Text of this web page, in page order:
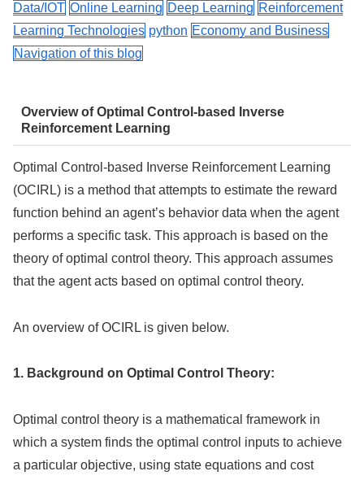
Data/IOT Online Learning Deep Learning Reinforcement
Learning Technologies python Economy and Business
Navigation of this blog
Overview of Optimal Control-based Inverse
Reinforcement Learning
Optimal Control-based Inverse Reinforcement Learning
(OCIRL) is a method that attempts to estimate the reward
function behind an agent’s behavior data when the agent
performs a specific task. This approach is based on the
theory of optimal control theory. This approach assumes
that the agent acts based on optimal control theory.
An overview of OCIRL is given below.
1. Background on Optimal Control Theory:
Optimal control theory is a mathematical framework in
which a system finds the optimal control inputs to achieve
a particular objective, using state equations and cost